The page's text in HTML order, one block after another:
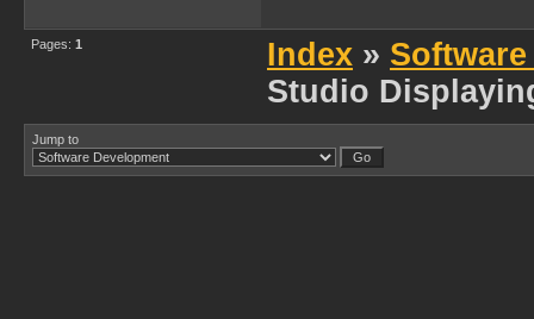
Pages: 1 Index »
Studio
Jump to